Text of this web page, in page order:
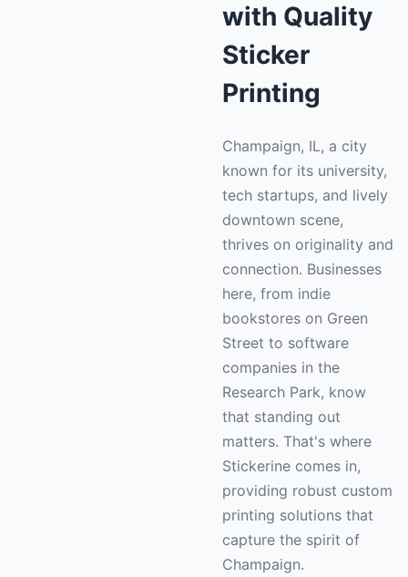
with Quality
Sticker
Printing
Champaign, IL, a city
known for its university,
tech startups, and lively
downtown scene,
thrives on originality and
connection. Businesses
here, from indie
bookstores on Green
Street to software
companies in the
Research Park, know
that standing out
matters. That's where
Stickerine comes in,
providing robust custom
printing solutions that
capture the spirit of
Champaign.